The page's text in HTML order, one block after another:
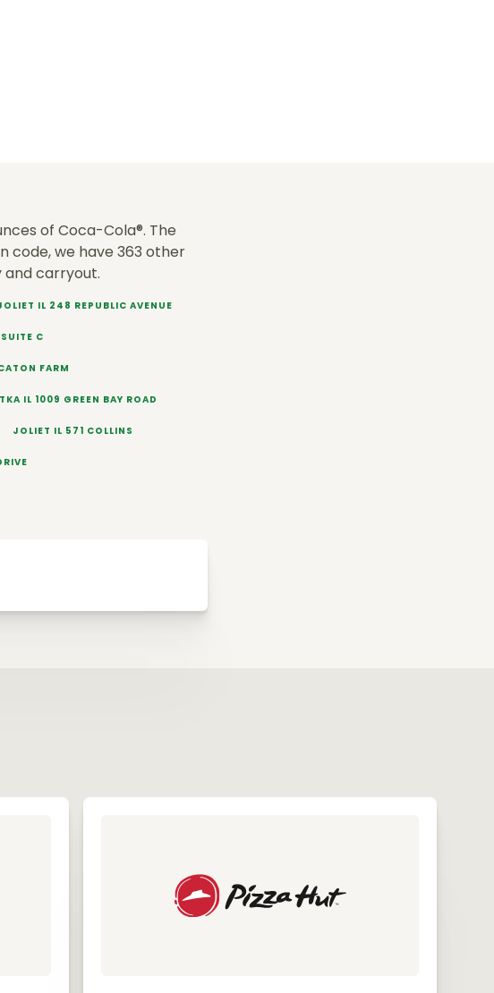
of Coca-Cola®. The
code, we have 363 other
and carryout.
IL 248 REPUBLIC AVENUE
C
FARM
IL 1009 GREEN BAY ROAD
JOLIET IL 571 COLLINS